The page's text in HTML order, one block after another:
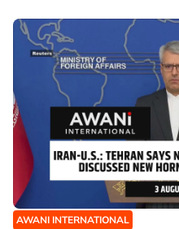
AWANI INTERNATIONAL